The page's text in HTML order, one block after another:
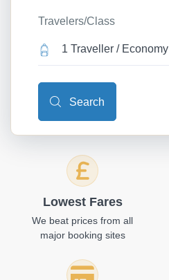
Travelers/Class
1 Traveller / Economy
Search
Lowest Fares
We beat prices from all
major booking sites